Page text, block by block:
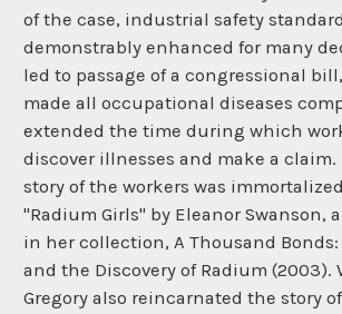
of the case, industrial safety
demonstrably enhanced for many
led to passage of a congressional
made all occupational diseases
extended the time during which
discover illnesses and make a claim.
story of the workers was
"Radium Girls" by Eleanor Swanson,
in her collection, A Thousand
and the Discovery of Radium (2003).
Gregory also reincarnated the story